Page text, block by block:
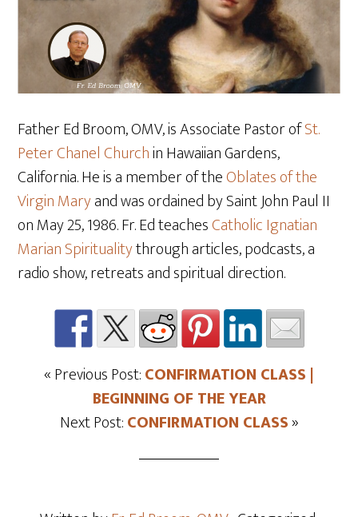
Father Ed Broom, OMV, is Associate Pastor ofSt.
Peter Chanel Churchin Hawaiian Gardens,
California. He is a member of theOblates of the
Virgin Maryand was ordained by Saint John Paul II
on May 25, 1986. Fr. Ed teachesCatholic Ignatian
Marian Spiritualitythrough articles, podcasts, a
radio show, retreats and spiritual direction.
« Previous Post:CONFIRMATION CLASS |
BEGINNING OF THE YEAR
Next Post:CONFIRMATION CLASS»